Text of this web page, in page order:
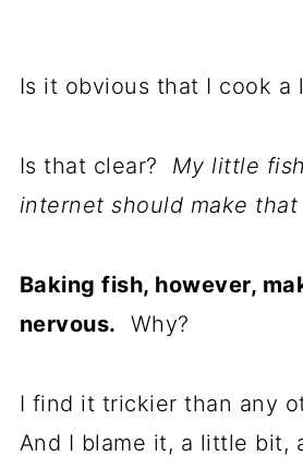
Is it obvious that I cook a
Is that clear? My little
internet should make that
Baking fish, however,
nervous. Why?
I find it trickier than any
And I blame it, a little bit,